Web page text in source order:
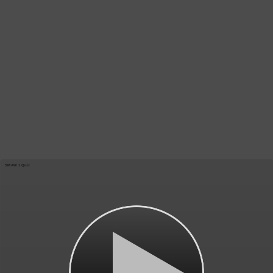
SMAW 1 Quiz